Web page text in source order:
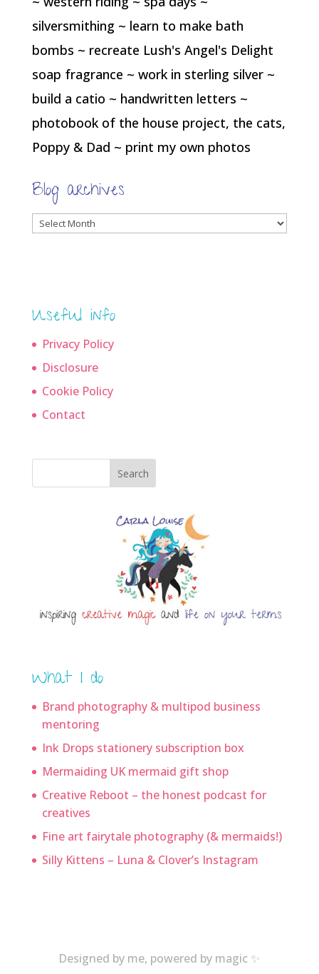
silversmithing ~ learn to make bath
bombs ~ recreate Lush's Angel's Delight
soap fragrance ~ work in sterling silver ~
build a catio ~ handwritten letters ~
photobook of the house project, the cats,
Poppy & Dad ~ print my own photos
Blog archives
Blog
Useful info
Privacy Policy
Disclosure
Cookie Policy
Contact
Search
What I do
Brand photography & multipod business
mentoring
Ink Drops stationery subscription box
Mermaiding UK mermaid gift shop
Creative Reboot – the honest podcast for
creatives
Fine art fairytale photography (& mermaids!)
Silly Kittens – Luna & Clover’s Instagram
Designed by me, powered by magic ✨